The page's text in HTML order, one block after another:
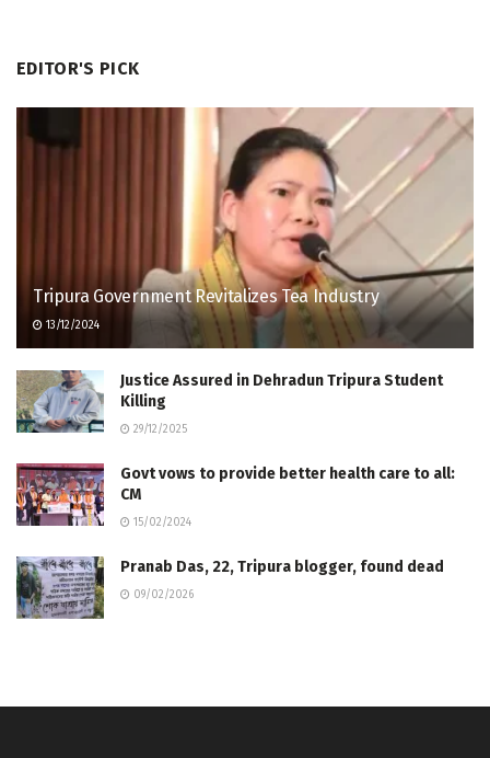
EDITOR'S PICK
Tripura Government Revitalizes Tea Industry
13/12/2024
Justice Assured in Dehradun Tripura Student
Killing
29/12/2025
Govt vows to provide better health care to all:
CM
15/02/2024
Pranab Das, 22, Tripura blogger, found dead
09/02/2026